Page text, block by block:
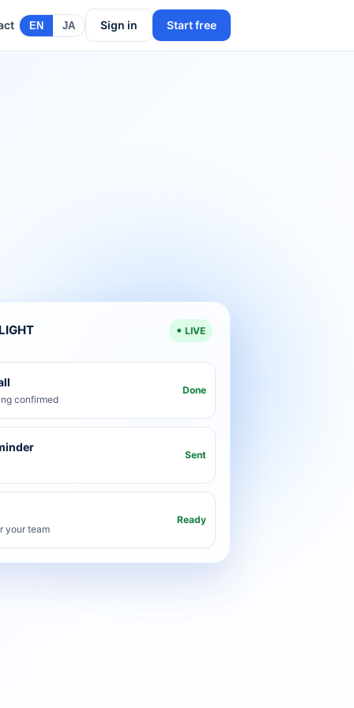
EN JA Sign in Start free
LIVE
confirmed
Done
Sent
your team
Ready